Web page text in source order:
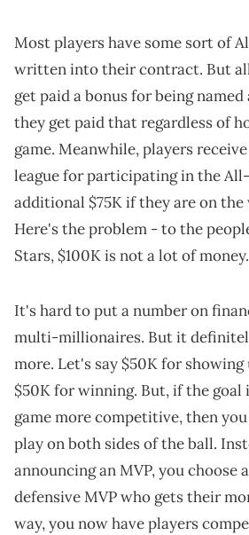
Most players have some sort of
written into their contract. But
get paid a bonus for being
they get paid that regardless of
game. Meanwhile, players
league for participating in the
additional $75K if they are on
Here's the problem - to the
Stars, $100K is not a lot of money.
It's hard to put a number on
multi-millionaires. But it
more. Let's say $50K for
$50K for winning. But, if the goal
game more competitive, then
play on both sides of the ball.
announcing an MVP, you choose
defensive MVP who gets their
way, you now have players